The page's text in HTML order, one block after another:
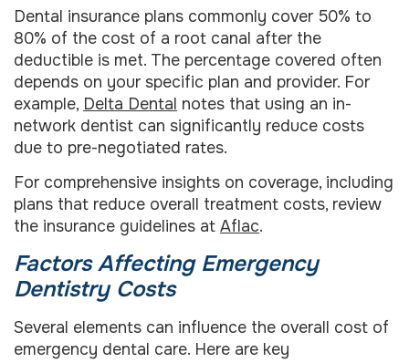
Dental insurance plans commonly cover 50% to
80% of the cost of a root canal after the
deductible is met. The percentage covered often
depends on your specific plan and provider. For
example, Delta Dental notes that using an in-
network dentist can significantly reduce costs
due to pre-negotiated rates.
For comprehensive insights on coverage, including
plans that reduce overall treatment costs, review
the insurance guidelines at Aflac.
Factors Affecting Emergency
Dentistry Costs
Several elements can influence the overall cost of
emergency dental care. Here are key